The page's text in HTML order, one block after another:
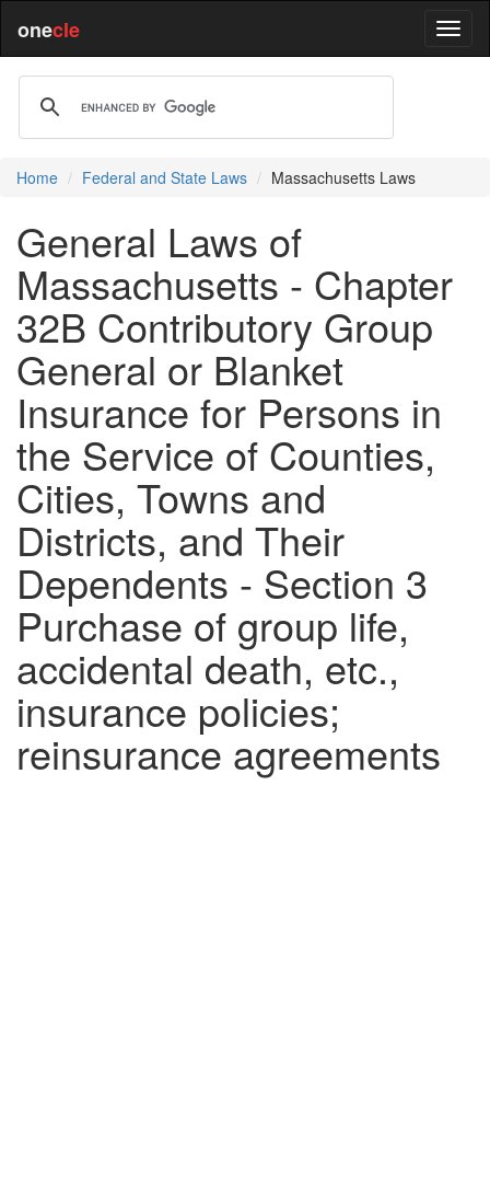
onecle
Home Federal and State Laws Massachusetts Laws
General Laws of
Massachusetts - Chapter
32B Contributory Group
General or Blanket
Insurance for Persons in
the Service of Counties,
Cities, Towns and
Districts, and Their
Dependents - Section 3
Purchase of group life,
accidental death, etc.,
insurance policies;
reinsurance agreements